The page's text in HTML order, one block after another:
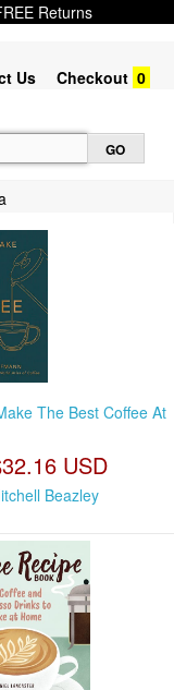
Returns
Us Checkout 0
The Best Coffee At
USD
Beazley